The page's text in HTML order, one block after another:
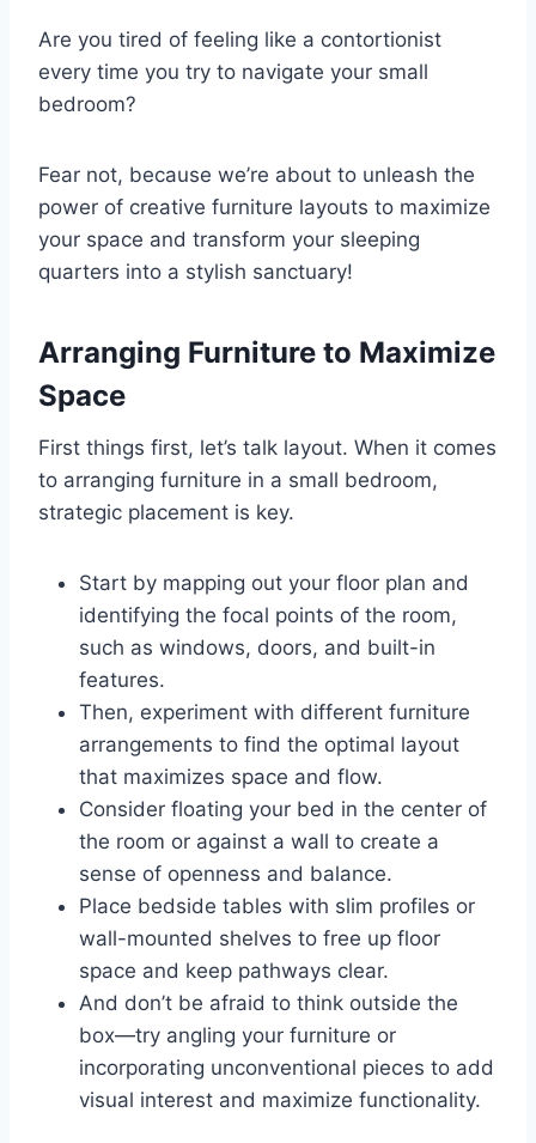
Are you tired of feeling like a contortionist
every time you try to navigate your small
bedroom?
Fear not, because we’re about to unleash the
power of creative furniture layouts to maximize
your space and transform your sleeping
quarters into a stylish sanctuary!
Arranging Furniture to Maximize
Space
First things first, let’s talk layout. When it comes
to arranging furniture in a small bedroom,
strategic placement is key.
Start by mapping out your floor plan and
identifying the focal points of the room,
such as windows, doors, and built-in
features.
Then, experiment with different furniture
arrangements to find the optimal layout
that maximizes space and flow.
Consider floating your bed in the center of
the room or against a wall to create a
sense of openness and balance.
Place bedside tables with slim profiles or
wall-mounted shelves to free up floor
space and keep pathways clear.
And don’t be afraid to think outside the
box—try angling your furniture or
incorporating unconventional pieces to add
visual interest and maximize functionality.